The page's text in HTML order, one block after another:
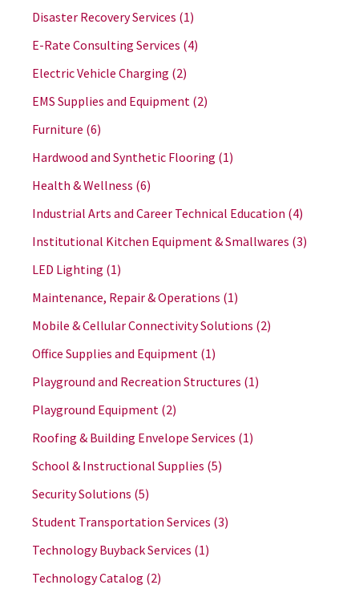
Disaster Recovery Services (1)
E-Rate Consulting Services (4)
Electric Vehicle Charging (2)
EMS Supplies and Equipment (2)
Furniture (6)
Hardwood and Synthetic Flooring (1)
Health & Wellness (6)
Industrial Arts and Career Technical Education (4)
Institutional Kitchen Equipment & Smallwares (3)
LED Lighting (1)
Maintenance, Repair & Operations (1)
Mobile & Cellular Connectivity Solutions (2)
Office Supplies and Equipment (1)
Playground and Recreation Structures (1)
Playground Equipment (2)
Roofing & Building Envelope Services (1)
School & Instructional Supplies (5)
Security Solutions (5)
Student Transportation Services (3)
Technology Buyback Services (1)
Technology Catalog (2)